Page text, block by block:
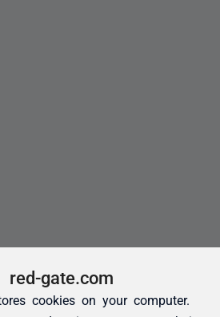
red-gate.com
cookies on your computer.